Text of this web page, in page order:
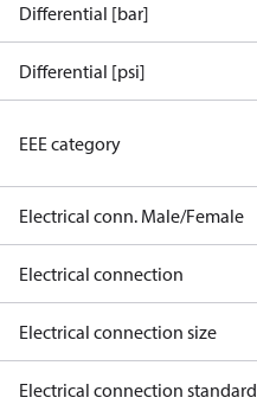
Differential [bar]
Differential [psi]
EEE category
Electrical conn. Male/Female
Electrical connection
Electrical connection size
Electrical connection standard